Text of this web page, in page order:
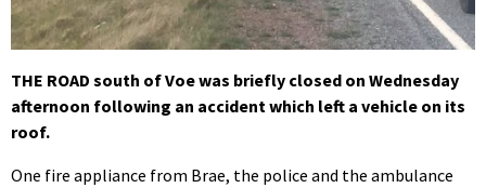
THE ROAD south of Voe was briefly closed on Wednesday
afternoon following an accident which left a vehicle on its
roof.
One fire appliance from Brae, the police and the ambulance